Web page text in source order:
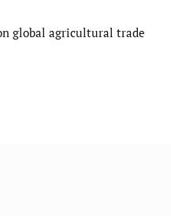
global agricultural trade